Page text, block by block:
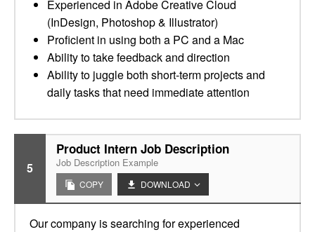
Experienced in Adobe Creative Cloud
(InDesign, Photoshop & Illustrator)
Proficient in using both a PC and a Mac
Ability to take feedback and direction
Ability to juggle both short-term projects and
daily tasks that need immediate attention
5
Product Intern Job Description
Job Description Example
COPY DOWNLOAD
Our company is searching for experienced